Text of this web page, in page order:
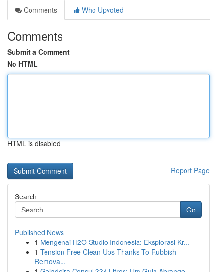
Comments
Who Upvoted
Comments
Submit a Comment
No HTML
HTML is disabled
Report Page
Search
Go
Published News
1 Mengenai H2O Studio Indonesia: Eksplorasi Kr...
1 Tension Free Clean Ups Thanks To Rubbish
Remova...